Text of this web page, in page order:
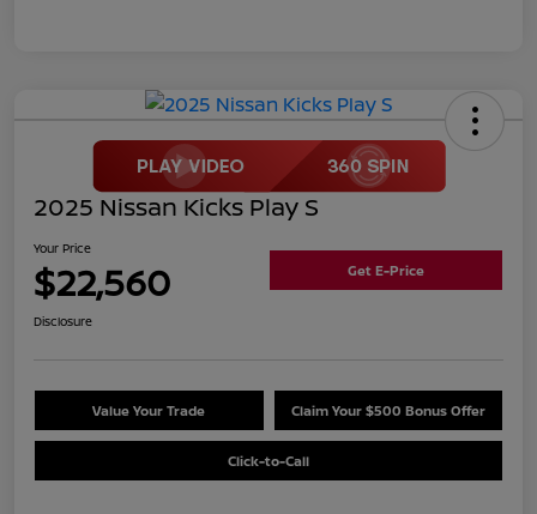
2025 Nissan Kicks Play S
Your Price
$22,560 Get E-Price
Disclosure
Value Your Trade Claim Your $500 Bonus Offer
Click-to-Call